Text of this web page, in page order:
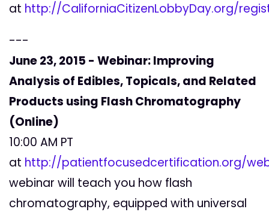
at http://CaliforniaCitizenLobbyDay.org/
---
June 23, 2015 - Webinar: Improving
Analysis of Edibles, Topicals, and Related
Products using Flash Chromatography
(Online)
10:00 AM PT
at http://patientfocusedcertification.org/
webinar will teach you how flash
chromatography, equipped with universal